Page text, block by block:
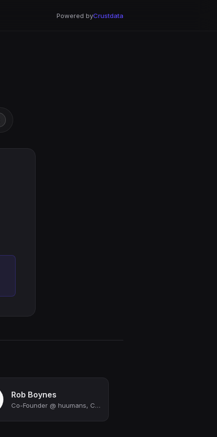
Powered byCrustdata
Rob Boynes
Co-Founder @ huumans, Co-Founder @ Quota, Managing Partner @ Gremlin Ventures, F...